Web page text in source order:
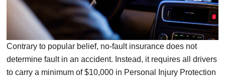
Contrary to popular belief, no-fault insurance does not
determine fault in an accident. Instead, it requires all drivers
to carry a minimum of $10,000 in Personal Injury Protection